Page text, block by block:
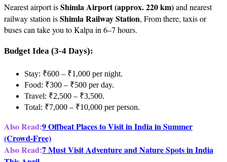
Nearest airport isShimla Airport (approx. 220 km)and nearest
railway station isShimla Railway Station, From there, taxis or
buses can take you to Kalpa in 6–7 hours.
Budget Idea (3-4 Days):
Stay: ₹600 – ₹1,000 per night.
Food: ₹300 – ₹500 per day.
Travel: ₹2,500 – ₹3,500.
Total: ₹7,000 – ₹10,000 per person.
Also Read:9 Offbeat Places to Visit in India in Summer
(Crowd-Free)
Also Read:7 Must Visit Adventure and Nature Spots in India